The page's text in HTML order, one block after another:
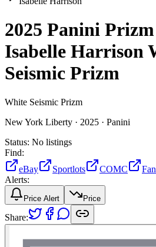
2025 Panini
Isabelle Harrison
Seismic Prizm
White Seismic Prizm
New York Liberty · 2025 · Panini
Status: No listings
Find:
eBay
Sportlots COMC
Alerts:
Price Alert Price
Share: